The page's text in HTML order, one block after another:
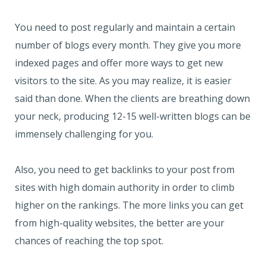
You need to post regularly and maintain a certain
number of blogs every month. They give you more
indexed pages and offer more ways to get new
visitors to the site. As you may realize, it is easier
said than done. When the clients are breathing down
your neck, producing 12-15 well-written blogs can be
immensely challenging for you.
Also, you need to get backlinks to your post from
sites with high domain authority in order to climb
higher on the rankings. The more links you can get
from high-quality websites, the better are your
chances of reaching the top spot.